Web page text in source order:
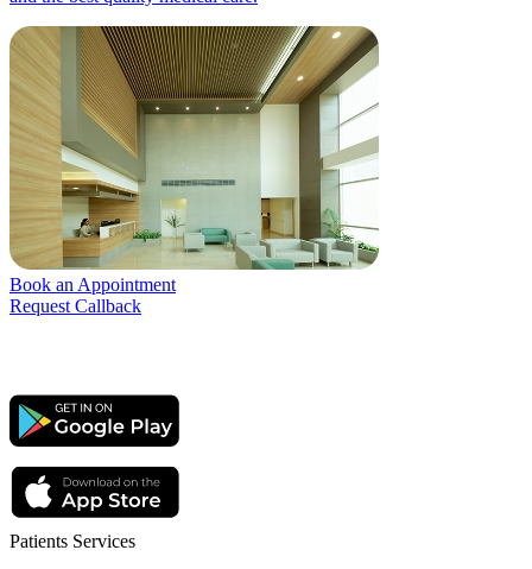
Book an Appointment
Request Callback
Patients Services